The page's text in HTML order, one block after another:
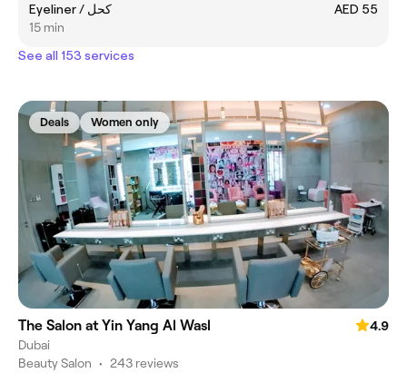
Eyeliner / كحل
AED 55
15 min
See all 153 services
Deals Women only
The Salon at Yin Yang Al Wasl
4.9
Dubai
Beauty Salon • 243 reviews